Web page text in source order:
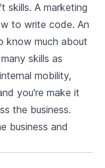
skills. A marketing
to write code. An
know much about
skills as
mobility,
you're make it
the business.
business and